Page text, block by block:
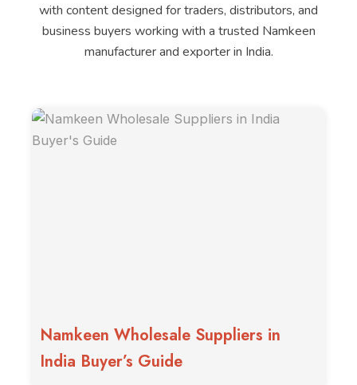
with content designed for traders, distributors, and
business buyers working with a trusted Namkeen
manufacturer and exporter in India.
Namkeen Wholesale Suppliers in
India Buyer’s Guide